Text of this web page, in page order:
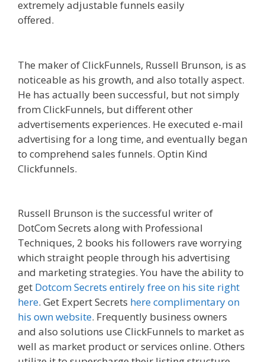
extremely adjustable funnels easily
offered.
The maker of ClickFunnels, Russell Brunson, is as
noticeable as his growth, and also totally aspect.
He has actually been successful, but not simply
from ClickFunnels, but different other
advertisements experiences. He executed e-mail
advertising for a long time, and eventually began
to comprehend sales funnels. Optin Kind
Clickfunnels.
Russell Brunson is the successful writer of
DotCom Secrets along with Professional
Techniques, 2 books his followers rave worrying
which straight people through his advertising
and marketing strategies. You have the ability to
get Dotcom Secrets entirely free on his site right
here. Get Expert Secrets here complimentary on
his own website. Frequently business owners
and also solutions use ClickFunnels to market as
well as market product or services online. Others